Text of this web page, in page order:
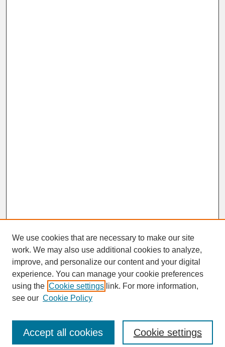
SEARCH
Enter search terms:
We use cookies that are necessary to make our site
work. We may also use additional cookies to analyze,
improve, and personalize our content and your digital
experience. You can manage your cookie preferences
using the Cookie settings link. For more information,
see our Cookie Policy
Cookie settings
Accept all cookies